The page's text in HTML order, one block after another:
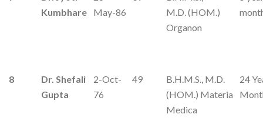
Kumbhare
May-86
M.D. (HOM.)
Organon
8
Dr. Shefali
Gupta
2-Oct-
76
49
B.H.M.S., M.D.
(HOM.) Materia
Medica
24